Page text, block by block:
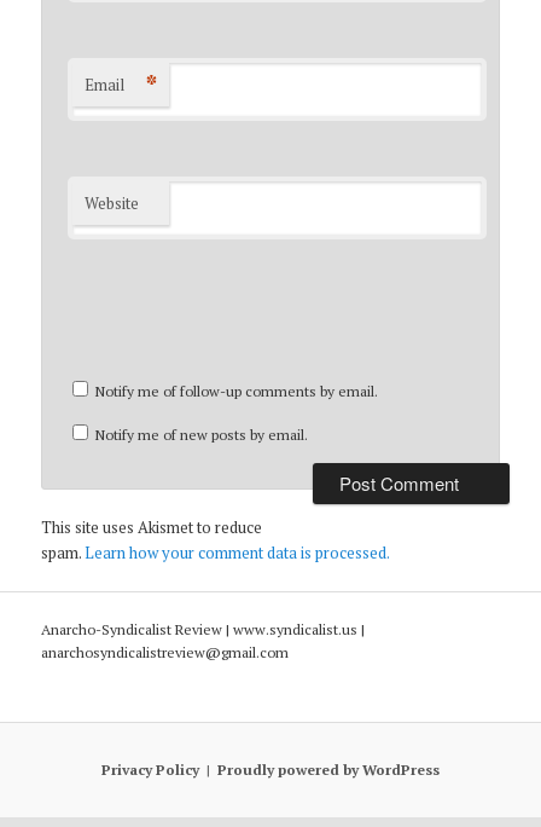
Email *
Website
Notify me of follow-up comments by email.
Notify me of new posts by email.
This site uses Akismet to reduce
spam.Learn how your comment data is processed.
Anarcho-Syndicalist Review | www.syndicalist.us |
anarchosyndicalistreview@gmail.com
Privacy Policy Proudly powered by WordPress